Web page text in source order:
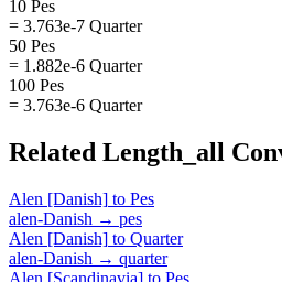
10 Pes
= 3.763e-7 Quarter
50 Pes
= 1.882e-6 Quarter
100 Pes
= 3.763e-6 Quarter
Related Length_all
Alen [Danish] to Pes
alen-Danish → pes
Alen [Danish] to Quarter
alen-Danish → quarter
Alen [Scandinavia] to Pes